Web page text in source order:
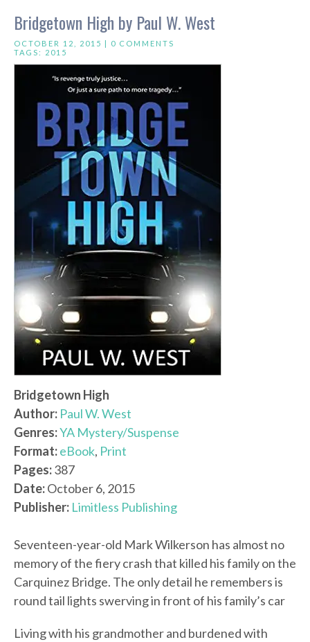
Bridgetown High by Paul W. West
OCTOBER 12, 2015 | 0 COMMENTS
TAGS: 2015
Bridgetown High
Author: Paul W. West
Genres:YA Mystery/Suspense
Format:eBook, Print
Pages:387
Date:October 6, 2015
Publisher: Limitless Publishing
Seventeen-year-old Mark Wilkerson has almost no
memory of the fiery crash that killed his family on the
Carquinez Bridge. The only detail he remembers is
round tail lights swerving in front of his family’s car
Living with his grandmother and burdened with